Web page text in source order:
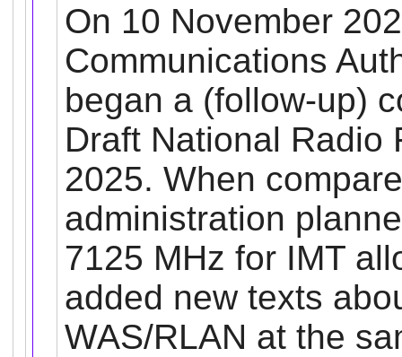
On 10 November
Communications
began a (follow-up)
Draft National Radio
2025. When
administration
7125 MHz for IMT
added new texts
WAS/RLAN at the